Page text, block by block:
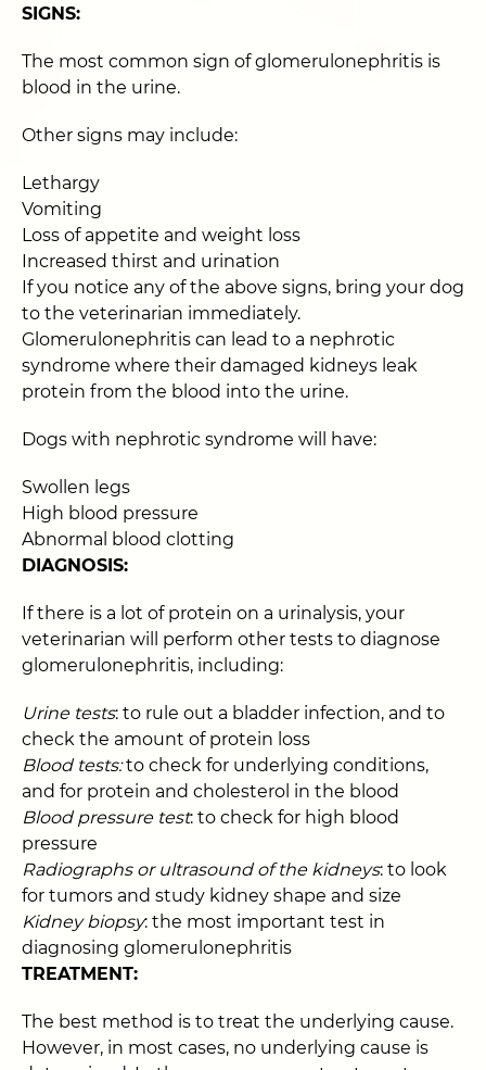
SIGNS:
The most common sign of glomerulonephritis is
blood in the urine.
Other signs may include:
Lethargy
Vomiting
Loss of appetite and weight loss
Increased thirst and urination
If you notice any of the above signs, bring your dog
to the veterinarian immediately.
Glomerulonephritis can lead to a nephrotic
syndrome where their damaged kidneys leak
protein from the blood into the urine.
Dogs with nephrotic syndrome will have:
Swollen legs
High blood pressure
Abnormal blood clotting
DIAGNOSIS:
If there is a lot of protein on a urinalysis, your
veterinarian will perform other tests to diagnose
glomerulonephritis, including:
Urine tests: to rule out a bladder infection, and to
check the amount of protein loss
Blood tests:to check for underlying conditions,
and for protein and cholesterol in the blood
Blood pressure test: to check for high blood
pressure
Radiographs or ultrasound of the kidneys: to look
for tumors and study kidney shape and size
Kidney biopsy: the most important test in
diagnosing glomerulonephritis
TREATMENT:
The best method is to treat the underlying cause.
However, in most cases, no underlying cause is